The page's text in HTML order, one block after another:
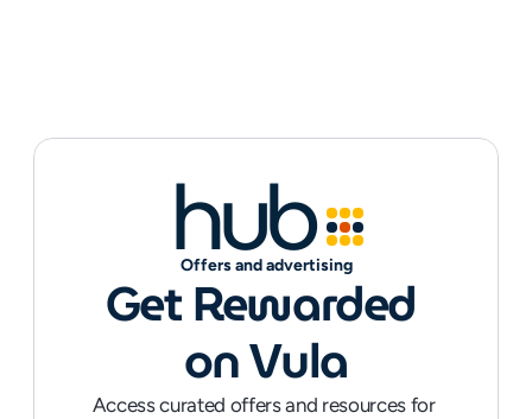
hub
Offers and advertising
Get Rewarded
on Vula
Access curated offers and resources for